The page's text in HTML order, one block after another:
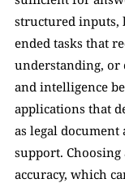
structured inputs,
ended tasks that
understanding, or
and intelligence
applications that
as legal
support.
accuracy, which